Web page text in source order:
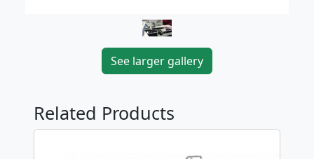
See larger gallery
Related Products